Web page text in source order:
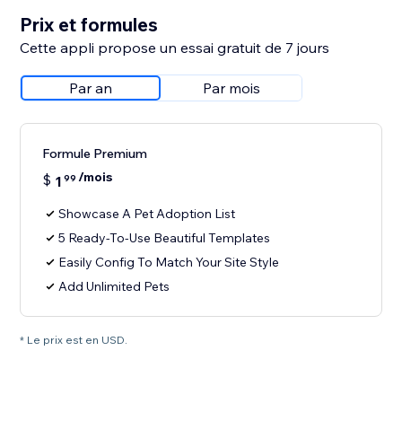
Prix et formules
Cette appli propose un essai gratuit de 7 jours
Par an Par mois
Formule Premium
$ 1 99 /mois
Showcase A Pet Adoption List
5 Ready-To-Use Beautiful Templates
Easily Config To Match Your Site Style
Add Unlimited Pets
* Le prix est en USD.